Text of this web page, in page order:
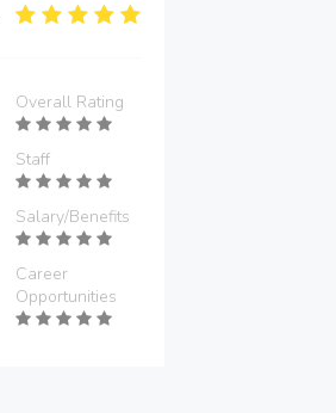
Overall Rating
Staff
Salary/Benefits
Career
Opportunities